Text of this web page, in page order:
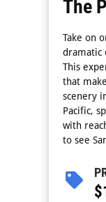
The
Take on
dramatic
This
that
scenery
Pacific,
with
to see